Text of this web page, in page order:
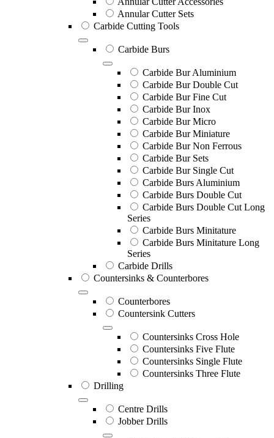
Annular Cutter Sets
Carbide Cutting Tools
Carbide Burs
Carbide Bur Aluminium
Carbide Bur Double Cut
Carbide Bur Fine Cut
Carbide Bur Inox
Carbide Bur Micro
Carbide Bur Miniature
Carbide Bur Non Ferrous
Carbide Bur Sets
Carbide Bur Single Cut
Carbide Burs Aluminium
Carbide Burs Double Cut
Carbide Burs Double Cut Long
Series
Carbide Burs Minitature
Carbide Burs Minitature Long
Series
Carbide Drills
Countersinks & Counterbores
Counterbores
Countersink Cutters
Countersinks Cross Hole
Countersinks Five Flute
Countersinks Single Flute
Countersinks Three Flute
Drilling
Centre Drills
Jobber Drills